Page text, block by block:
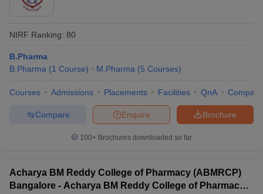
NIRF Ranking: 80
B.Pharma
B.Pharma (1 Course) M.Pharma (5 Courses)
Courses Admissions Placements Facilities QnA Compare
Brochure
Enquire
Compare
100+ Brochures downloaded so far
Acharya BM Reddy College of Pharmacy (ABMRCP)
Bangalore - Acharya BM Reddy College of Pharmacy,